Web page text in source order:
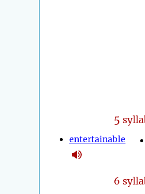
5
entertainable
6